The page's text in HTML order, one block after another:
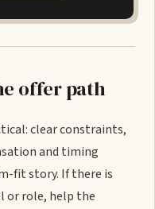
offer path
clear constraints,
and timing
fit story. If there is
or role, help the